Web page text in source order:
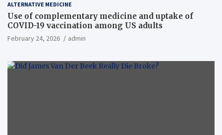
ALTERNATIVE MEDICINE
Use of complementary medicine and uptake of
COVID-19 vaccination among US adults
February 24, 2026 admin